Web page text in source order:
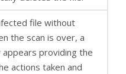
file without
the scan is over, a
providing the
actions taken and